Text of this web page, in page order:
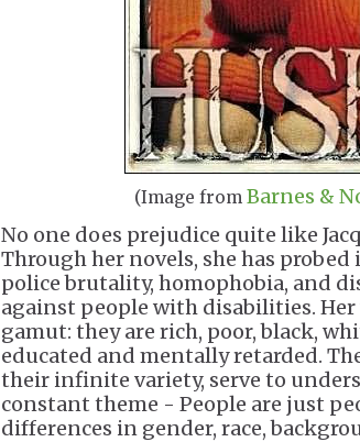
(Image from Barnes &
No one does prejudice quite like
Through her novels, she has probed
police brutality, homophobia, and
against people with disabilities.
gamut: they are rich, poor, black,
educated and mentally retarded.
their infinite variety, serve to
constant theme - People are just
differences in gender, race,